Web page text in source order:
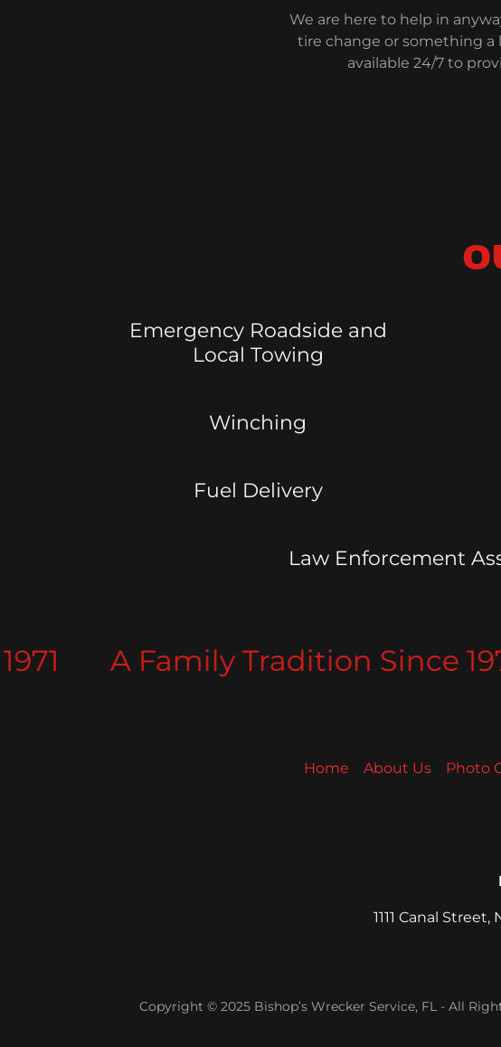
We are here to help in
tire change or something a
available 24/7 to
Emergency Roadside and
Local Towing
Winching
Fuel Delivery
Law Enforcement
A Family Tradition Since 1971
Home About Us Photo
1111 Canal
Copyright © 2025 Bishop’s Wrecker Service, FL - All